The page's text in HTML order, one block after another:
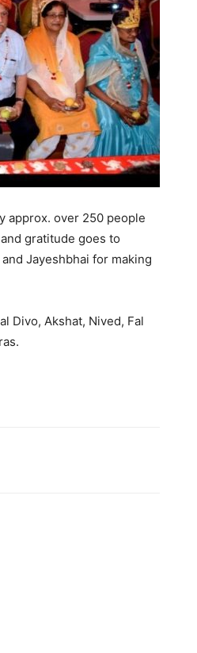
approx. over 250 people
gratitude goes to
Jayeshbhai for making
Divo, Akshat, Nived, Fal